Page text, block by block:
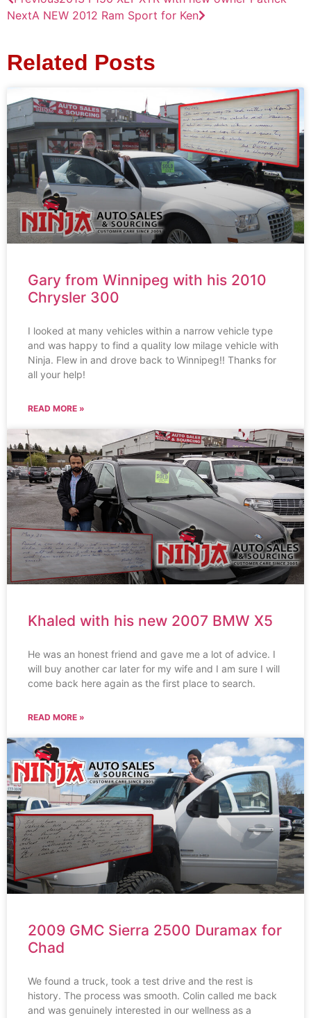
NextA NEW 2012 Ram Sport for Ken
Related Posts
Gary from Winnipeg with his 2010
Chrysler 300
I looked at many vehicles within a narrow vehicle type
and was happy to find a quality low milage vehicle with
Ninja. Flew in and drove back to Winnipeg!! Thanks for
all your help!
READ MORE »
Khaled with his new 2007 BMW X5
He was an honest friend and gave me a lot of advice. I
will buy another car later for my wife and I am sure I will
come back here again as the first place to search.
READ MORE »
2009 GMC Sierra 2500 Duramax for
Chad
We found a truck, took a test drive and the rest is
history. The process was smooth. Colin called me back
and was genuinely interested in our wellness as a